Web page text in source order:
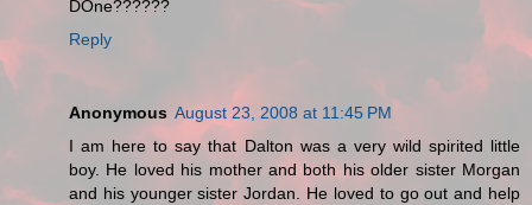
DOne??????
Reply
Anonymous August 23, 2008 at 11:45 PM
I am here to say that Dalton was a very wild spirited little
boy. He loved his mother and both his older sister Morgan
and his younger sister Jordan. He loved to go out and help